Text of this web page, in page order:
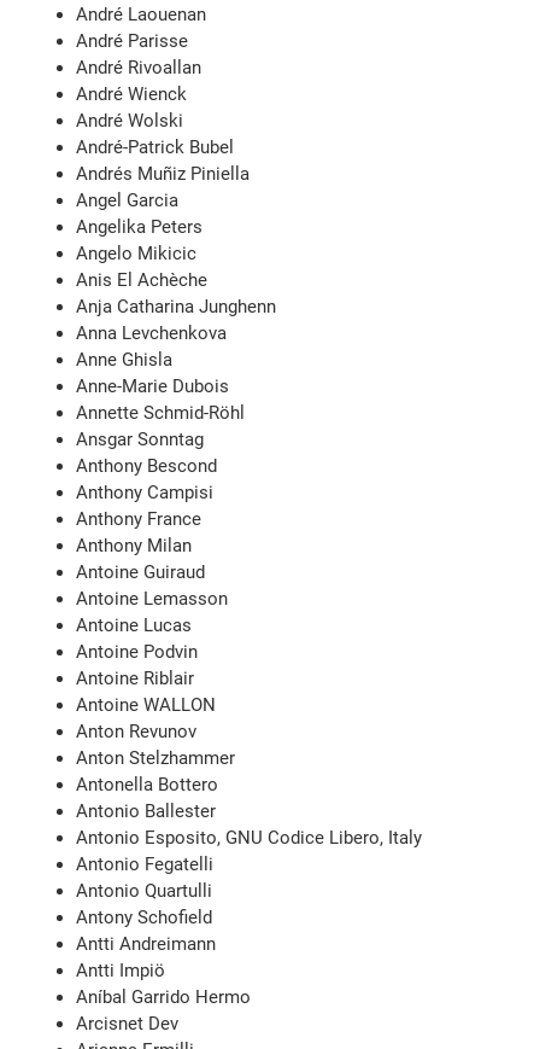
André Laouenan
André Parisse
André Rivoallan
André Wienck
André Wolski
André-Patrick Bubel
Andrés Muñiz Piniella
Angel Garcia
Angelika Peters
Angelo Mikicic
Anis El Achèche
Anja Catharina Junghenn
Anna Levchenkova
Anne Ghisla
Anne-Marie Dubois
Annette Schmid-Röhl
Ansgar Sonntag
Anthony Bescond
Anthony Campisi
Anthony France
Anthony Milan
Antoine Guiraud
Antoine Lemasson
Antoine Lucas
Antoine Podvin
Antoine Riblair
Antoine WALLON
Anton Revunov
Anton Stelzhammer
Antonella Bottero
Antonio Ballester
Antonio Esposito, GNU Codice Libero, Italy
Antonio Fegatelli
Antonio Quartulli
Antony Schofield
Antti Andreimann
Antti Impiö
Aníbal Garrido Hermo
Arcisnet Dev